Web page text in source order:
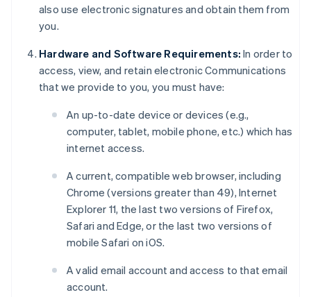
also use electronic signatures and obtain them from
you.
Hardware and Software Requirements: In order to
access, view, and retain electronic Communications
that we provide to you, you must have:
An up-to-date device or devices (e.g.,
computer, tablet, mobile phone, etc.) which has
internet access.
A current, compatible web browser, including
Chrome (versions greater than 49), Internet
Explorer 11, the last two versions of Firefox,
Safari and Edge, or the last two versions of
mobile Safari on iOS.
A valid email account and access to that email
account.